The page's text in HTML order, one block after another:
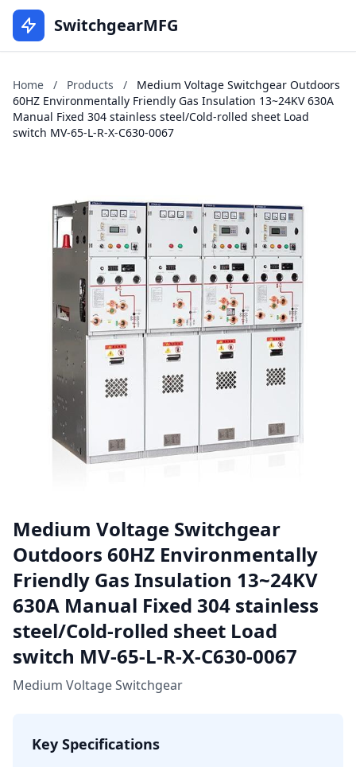
SwitchgearMFG
Home / Products /
Medium Voltage Switchgear Outdoors
60HZ Environmentally Friendly Gas Insulation 13~24KV 630A
Manual Fixed 304 stainless steel/Cold-rolled sheet Load
switch MV-65-L-R-X-C630-0067
Medium Voltage Switchgear
Outdoors 60HZ Environmentally
Friendly Gas Insulation 13~24KV
630A Manual Fixed 304 stainless
steel/Cold-rolled sheet Load
switch MV-65-L-R-X-C630-0067
Medium Voltage Switchgear
Key Specifications